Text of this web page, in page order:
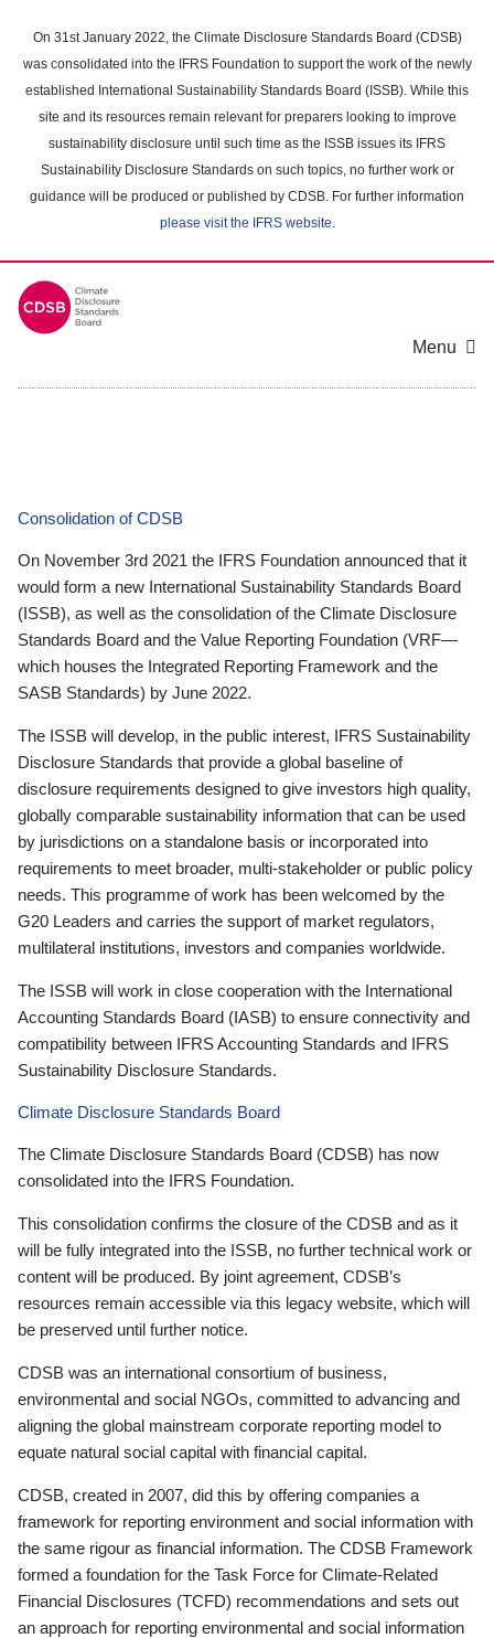
main
content
On 31st January 2022, the Climate Disclosure Standards Board (CDSB)
was consolidated into the IFRS Foundation to support the work of the newly
established International Sustainability Standards Board (ISSB). While this
site and its resources remain relevant for preparers looking to improve
sustainability disclosure until such time as the ISSB issues its IFRS
Sustainability Disclosure Standards on such topics, no further work or
guidance will be produced or published by CDSB. For further information
please visit the IFRS website.
Menu
Consolidation of CDSB
On November 3rd 2021 the IFRS Foundation announced that it
would form a new International Sustainability Standards Board
(ISSB), as well as the consolidation of the Climate Disclosure
Standards Board and the Value Reporting Foundation (VRF—
which houses the Integrated Reporting Framework and the
SASB Standards) by June 2022.
The ISSB will develop, in the public interest, IFRS Sustainability
Disclosure Standards that provide a global baseline of
disclosure requirements designed to give investors high quality,
globally comparable sustainability information that can be used
by jurisdictions on a standalone basis or incorporated into
requirements to meet broader, multi-stakeholder or public policy
needs. This programme of work has been welcomed by the
G20 Leaders and carries the support of market regulators,
multilateral institutions, investors and companies worldwide.
The ISSB will work in close cooperation with the International
Accounting Standards Board (IASB) to ensure connectivity and
compatibility between IFRS Accounting Standards and IFRS
Sustainability Disclosure Standards.
Climate Disclosure Standards Board
The Climate Disclosure Standards Board (CDSB) has now
consolidated into the IFRS Foundation.
This consolidation confirms the closure of the CDSB and as it
will be fully integrated into the ISSB, no further technical work or
content will be produced. By joint agreement, CDSB’s
resources remain accessible via this legacy website, which will
be preserved until further notice.
CDSB was an international consortium of business,
environmental and social NGOs, committed to advancing and
aligning the global mainstream corporate reporting model to
equate natural social capital with financial capital.
CDSB, created in 2007, did this by offering companies a
framework for reporting environment and social information with
the same rigour as financial information. The CDSB Framework
formed a foundation for the Task Force for Climate-Related
Financial Disclosures (TCFD) recommendations and sets out
an approach for reporting environmental and social information